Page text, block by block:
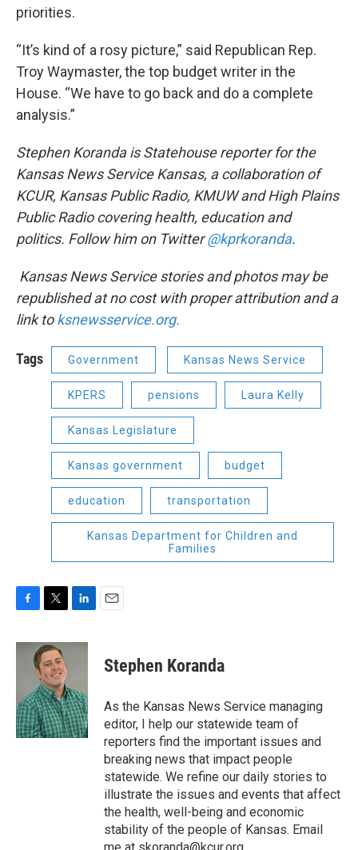
priorities.
“It’s kind of a rosy picture,” said Republican Rep.
Troy Waymaster, the top budget writer in the
House. “We have to go back and do a complete
analysis.”
Stephen Koranda is Statehouse reporter for the
Kansas News Service Kansas, a collaboration of
KCUR, Kansas Public Radio, KMUW and High Plains
Public Radio covering health, education and
politics. Follow him on Twitter@kprkoranda.
Kansas News Service stories and photos may be
republished at no cost with proper attribution and a
link toksnewsservice.org.
Tags Government Kansas News Service
KPERS pensions Laura Kelly
Kansas Legislature
Kansas government budget
education transportation
Kansas Department for Children and
Families
c
o
k
i
t
t
e
r
n
d
I
n
Stephen Koranda
As the Kansas News Service managing
editor, I help our statewide team of
reporters find the important issues and
breaking news that impact people
statewide. We refine our daily stories to
illustrate the issues and events that affect
the health, well-being and economic
stability of the people of Kansas. Email